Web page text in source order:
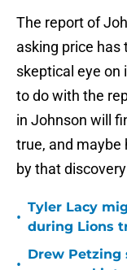
The report of
asking price
skeptical eye on
to do with the
in Johnson will
true, and maybe
by that
•
Tyler Lacy
during Lions
•
Drew Petzing